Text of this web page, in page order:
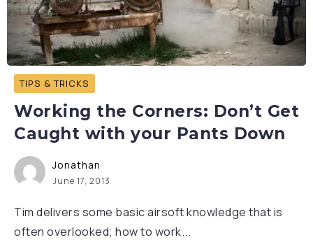
TIPS & TRICKS
Working the Corners: Don’t Get
Caught with your Pants Down
Jonathan
June 17, 2013
Tim delivers some basic airsoft knowledge that is
often overlooked; how to work...